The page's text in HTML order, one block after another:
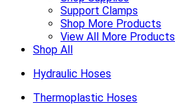
Support Clamps
Shop More Products
View All More Products
Shop All
Hydraulic Hoses
Thermoplastic Hoses